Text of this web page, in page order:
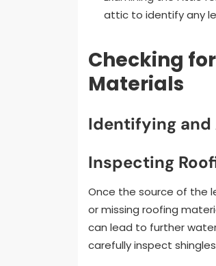
attic to identify any
Checking
Materials
Identifying and
Inspecting
Once the source of the
or missing roofing
can lead to further
carefully inspect